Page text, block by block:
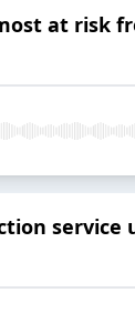
at risk
service